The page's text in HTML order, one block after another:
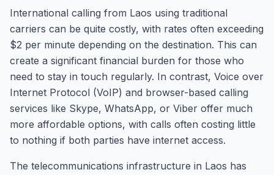
International calling from Laos using traditional
carriers can be quite costly, with rates often exceeding
$2 per minute depending on the destination. This can
create a significant financial burden for those who
need to stay in touch regularly. In contrast, Voice over
Internet Protocol (VoIP) and browser-based calling
services like Skype, WhatsApp, or Viber offer much
more affordable options, with calls often costing little
to nothing if both parties have internet access.
The telecommunications infrastructure in Laos has